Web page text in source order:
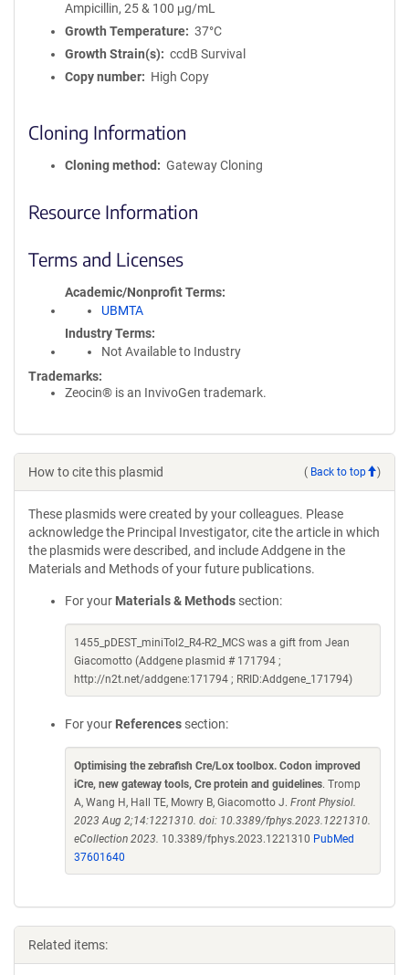
Ampicillin, 25 & 100 μg/mL
Growth Temperature
37°C
Growth Strain(s)
ccdB Survival
Copy number
High Copy
Cloning Information
Cloning method Gateway Cloning
Resource Information
Terms and Licenses
Academic/Nonprofit Terms
UBMTA
Industry Terms
Not Available to Industry
Trademarks:
Zeocin® is an InvivoGen trademark.
How to cite this plasmid ( Back to top )
These plasmids were created by your colleagues. Please
acknowledge the Principal Investigator, cite the article in which
the plasmids were described, and include Addgene in the
Materials and Methods of your future publications.
For your Materials & Methods section:
1455_pDEST_miniTol2_R4-R2_MCS was a gift from Jean
Giacomotto (Addgene plasmid # 171794 ;
http://n2t.net/addgene:171794 ; RRID:Addgene_171794)
For your References section:
Optimising the zebrafish Cre/Lox toolbox. Codon improved
iCre, new gateway tools, Cre protein and guidelines. Tromp
A, Wang H, Hall TE, Mowry B, Giacomotto J. Front Physiol.
2023 Aug 2;14:1221310. doi: 10.3389/fphys.2023.1221310.
eCollection 2023. 10.3389/fphys.2023.1221310 PubMed
37601640
Related items: